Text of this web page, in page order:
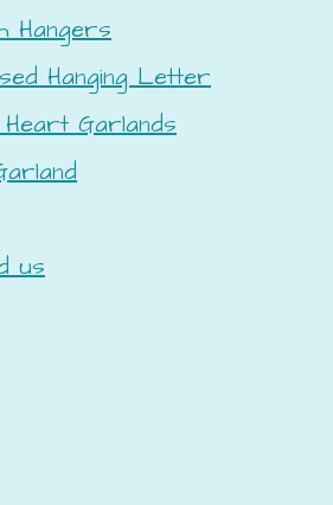
Hangers
Hanging Letter
Garlands
us